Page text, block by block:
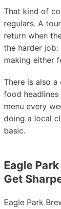
That kind of
regulars. A
return when
the harder
making either
There is also a
food
menu every
doing a local
basic.
Eagle
Get
Eagle Park